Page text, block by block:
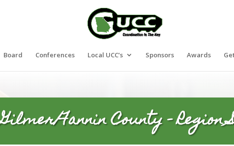
Board Conferences Local UCC’s Sponsors Awards
Gilmer/Fannin County – Region